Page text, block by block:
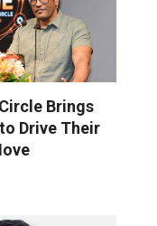
Brings
Drive Their